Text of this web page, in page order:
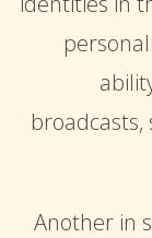
Another in